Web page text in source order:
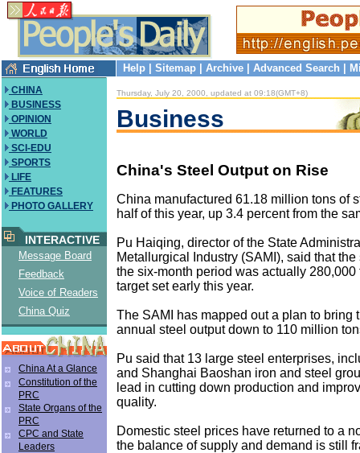
Help Sitemap Archive Advanced Search
CHINA
BUSINESS
OPINION
WORLD
SCI-EDU
SPORTS
LIFE
FEATURES
PHOTO GALLERY
INTERACTIVE
Message Board
Feedback
Voice of Readers
China Quiz
China At a Glance
Constitution of the
PRC
State Organs of the
PRC
CPC and State
Leaders
Thursday, July 20, 2000, updated at 09:18(GMT+8)
Business
China's Steel Output on Rise
China manufactured 61.18 million tons of
half of this year, up 3.4 percent from the
Pu Haiqing, director of the State
Metallurgical Industry (SAMI), said that the
the six-month period was actually 280,000
target set early this year.
The SAMI has mapped out a plan to bring
annual steel output down to 110 million
Pu said that 13 large steel enterprises,
and Shanghai Baoshan iron and steel
lead in cutting down production and
quality.
Domestic steel prices have returned to a
the balance of supply and demand is still